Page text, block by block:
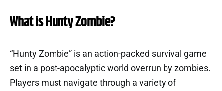
What is Hunty Zombie?
“Hunty Zombie” is an action-packed survival game
set in a post-apocalyptic world overrun by zombies.
Players must navigate through a variety of